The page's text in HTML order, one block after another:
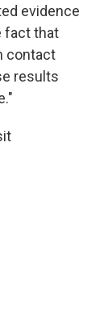
evidence
fact that
contact
results